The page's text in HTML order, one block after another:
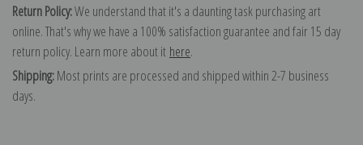
Return Policy:We understand that it's a daunting task purchasing art
online. That's why we have a 100% satisfaction guarantee and fair 15 day
return policy. Learn more about it here.
Shipping:Most prints are processed and shipped within 2-7 business
days.